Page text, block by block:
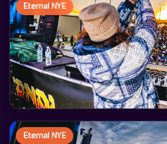
Eternal NYE
Eternal NYE